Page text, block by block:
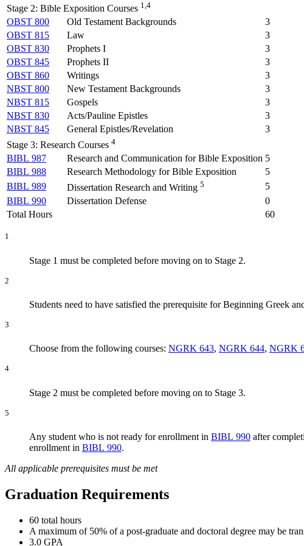
Stage 2: Bible Exposition Courses 1,4
OBST 800 Old Testament Backgrounds
3
OBST 815
Law
3
OBST 830
Prophets I
3
OBST 845
Prophets II
3
OBST 860
Writings
3
NBST 800
New Testament Backgrounds
3
NBST 815
Gospels
3
NBST 830
Acts/Pauline Epistles
3
NBST 845
General Epistles/Revelation
3
Stage 3: Research Courses 4
BIBL 987 Research and Communication for Bible Exposition 5
BIBL 988
Research Methodology for Bible Exposition
5
BIBL 989
Dissertation Research and Writing 5
5
BIBL 990
Dissertation Defense
0
Total Hours
60
1
Stage 1 must be completed before moving on to Stage 2.
2
Students need to have satisfied the prerequisite for Beginning Greek
3
Choose from the following courses: NGRK 643, NGRK 644, NGRK
4
Stage 2 must be completed before moving on to Stage 3.
5
Any student who is not ready for enrollment in BIBL 990 after
enrollment in BIBL 990.
All applicable prerequisites must be met
Graduation Requirements
60 total hours
A maximum of 50% of a post-graduate and doctoral degree may be
3.0 GPA